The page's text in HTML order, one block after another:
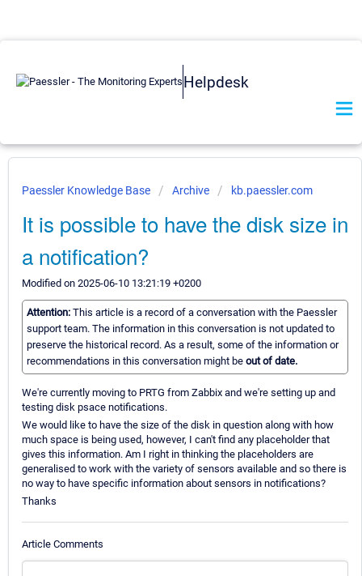
Helpdesk
Paessler Knowledge Base Archive kb.paessler.com
It is possible to have the disk size in
a notification?
Modified on 2025-06-10 13:21:19 +0200
Attention: This article is a record of a conversation with the Paessler
support team. The information in this conversation is not updated to
preserve the historical record. As a result, some of the information or
recommendations in this conversation might be out of date.
We're currently moving to PRTG from Zabbix and we're setting up and
testing disk psace notifications.
We would like to have the size of the disk in question along with how
much space is being used, however, I can't find any placeholder that
gives this information. Am I right in thinking the placeholders are
generalised to work with the variety of sensors available and so there is
no way to have specific information about sensors in notifications?
Thanks
Article Comments